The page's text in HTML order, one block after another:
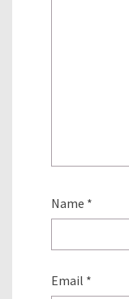
Name *
Email *